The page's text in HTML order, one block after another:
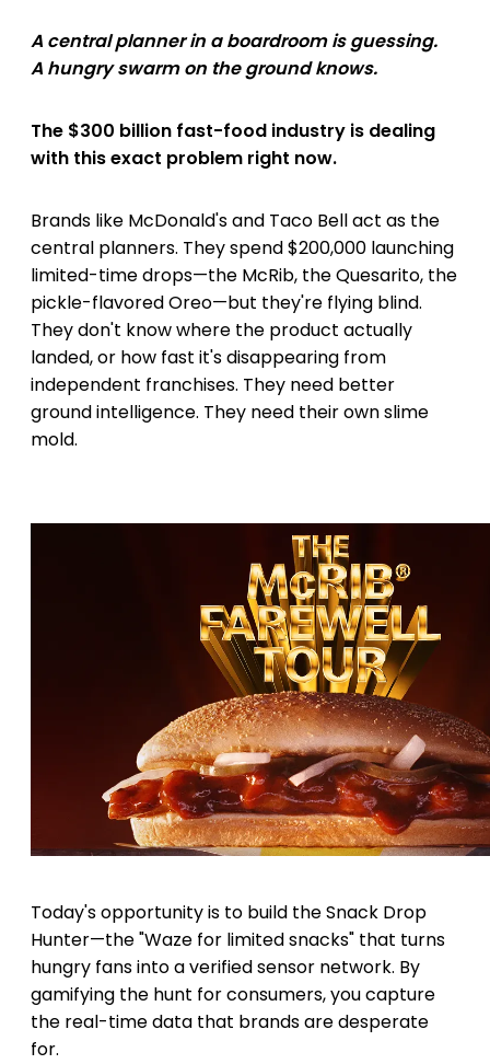
A central planner in a boardroom is guessing.
A hungry swarm on the ground knows.
The $300 billion fast-food industry is dealing
with this exact problem right now.
Brands like McDonald's and Taco Bell act as the
central planners. They spend $200,000 launching
limited-time drops—the McRib, the Quesarito, the
pickle-flavored Oreo—but they're flying blind.
They don't know where the product actually
landed, or how fast it's disappearing from
independent franchises. They need better
ground intelligence. They need their own slime
mold.
Today's opportunity is to build the Snack Drop
Hunter—the "Waze for limited snacks" that turns
hungry fans into a verified sensor network. By
gamifying the hunt for consumers, you capture
the real-time data that brands are desperate
for.